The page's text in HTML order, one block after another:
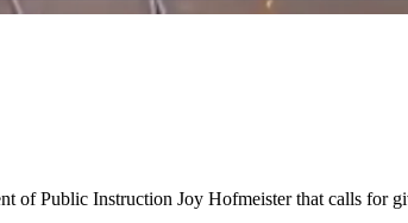
of Public Instruction Joy Hofmeister that calls for